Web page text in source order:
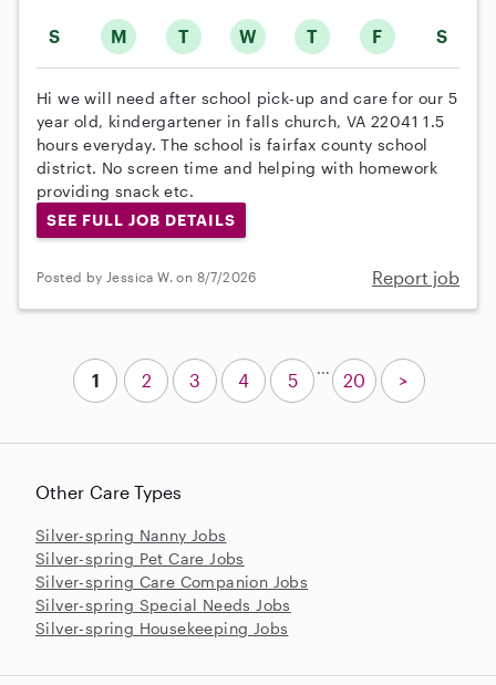
S M T W T F S
Hi we will need after school pick-up and care for our 5
year old, kindergartener in falls church, VA 22041 1.5
hours everyday. The school is fairfax county school
district. No screen time and helping with homework
providing snack etc.
SEE FULL JOB DETAILS
Posted by Jessica W. on 8/7/2026 Report job
Other Care Types
Silver-spring Nanny Jobs
Silver-spring Pet Care Jobs
Silver-spring Care Companion Jobs
Silver-spring Special Needs Jobs
Silver-spring Housekeeping Jobs
1 2 3 4 5
...
20 >